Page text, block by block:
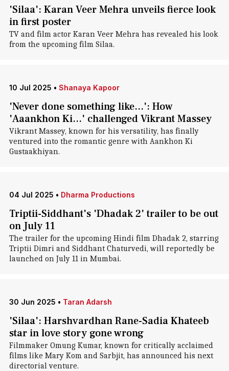
'Silaa': Karan Veer Mehra unveils fierce look
in first poster
TV and film actor Karan Veer Mehra has revealed his look
from the upcoming film Silaa.
10 Jul 2025 • Shanaya Kapoor
'Never done something like...': How
'Aaankhon Ki...' challenged Vikrant Massey
Vikrant Massey, known for his versatility, has finally
ventured into the romantic genre with Aankhon Ki
Gustaakhiyan.
04 Jul 2025 • Dharma Productions
Triptii-Siddhant's 'Dhadak 2' trailer to be out
on July 11
The trailer for the upcoming Hindi film Dhadak 2, starring
Triptii Dimri and Siddhant Chaturvedi, will reportedly be
launched on July 11 in Mumbai.
30 Jun 2025 • Taran Adarsh
'Silaa': Harshvardhan Rane-Sadia Khateeb
star in love story gone wrong
Filmmaker Omung Kumar, known for critically acclaimed
films like Mary Kom and Sarbjit, has announced his next
directorial venture.